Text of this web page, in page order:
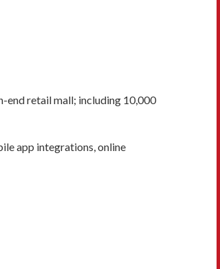
end retail mall; including 10,000
app integrations, online